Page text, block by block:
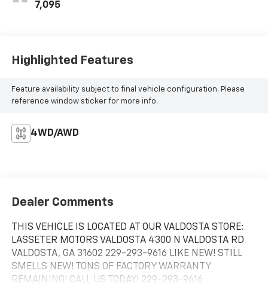
7,095
Highlighted Features
Feature availability subject to final vehicle configuration. Please
reference window sticker for more info.
4WD/AWD
Dealer Comments
THIS VEHICLE IS LOCATED AT OUR VALDOSTA STORE:
LASSETER MOTORS VALDOSTA 4300 N VALDOSTA RD
VALDOSTA, GA 31602 229-293-9616 LIKE NEW! STILL
SMELLS NEW! TONS OF FACTORY WARRANTY
REMAINING! CALL US TODAY! 229-293-9616